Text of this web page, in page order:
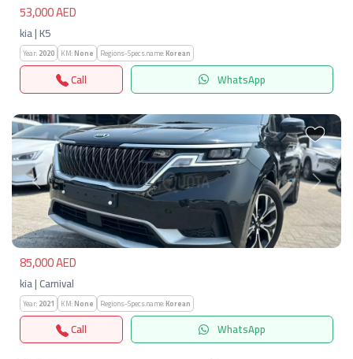
53,000 AED
kia | K5
Year:2020 KM:None Regions-Specs.name:Korean
Call WhatsApp
Previous Next
85,000 AED
kia | Carnival
Year:2021 KM:None Regions-Specs.name:Korean
Call WhatsApp